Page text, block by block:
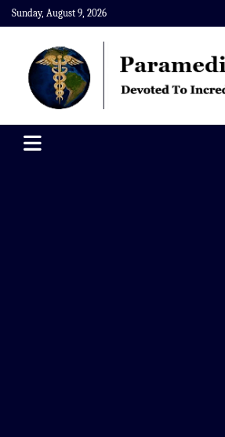
Skip
to
content
Sunday, August 9, 2026
Paramedics World